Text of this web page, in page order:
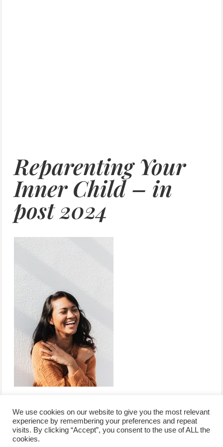
Reparenting Your
Inner Child – in
post 2024
/contact +
advertise
/corporate event
/privacy policy + /newsletter sign-
We use cookies on our website to give you the most relevant
experience by remembering your preferences and repeat
visits. By clicking “Accept”, you consent to the use of ALL the
cookies.